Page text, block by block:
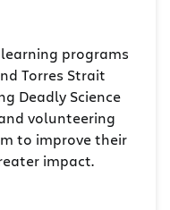
learning programs
Torres Strait
Deadly Science
volunteering
to improve their
impact.